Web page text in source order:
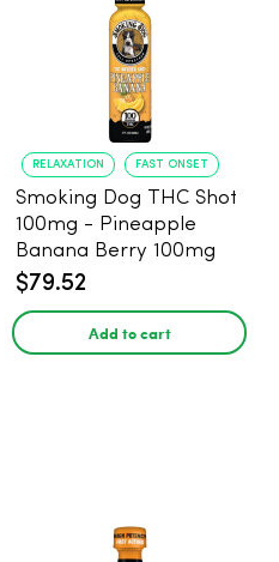
RELAXATION FAST ONSET
Smoking Dog THC Shot
100mg - Pineapple
Banana Berry 100mg
THC - 6 Pack
$79.52
Add to cart